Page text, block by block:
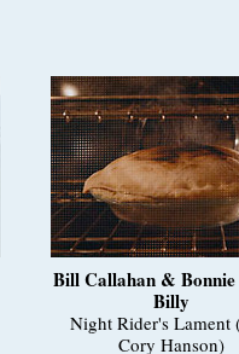
Bill Callahan &
Billy
Night Rider's Lament
Cory Hanson)